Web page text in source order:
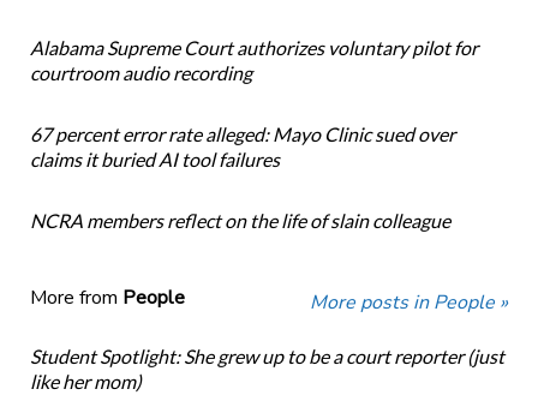
Alabama Supreme Court authorizes voluntary pilot for
courtroom audio recording
67 percent error rate alleged: Mayo Clinic sued over
claims it buried AI tool failures
NCRA members reflect on the life of slain colleague
More from People More posts in People »
Student Spotlight: She grew up to be a court reporter (just
like her mom)